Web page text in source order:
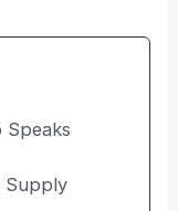
Speaks
Supply